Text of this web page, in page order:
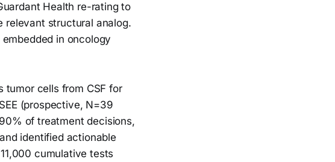
Health re-rating to
structural analog.
in oncology
cells from CSF for
(prospective, N=39
of treatment decisions,
identified actionable
cumulative tests